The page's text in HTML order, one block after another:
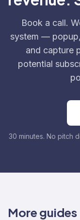
Book a call.
system —
and capture
potential
30 minutes. No pitch
More guides